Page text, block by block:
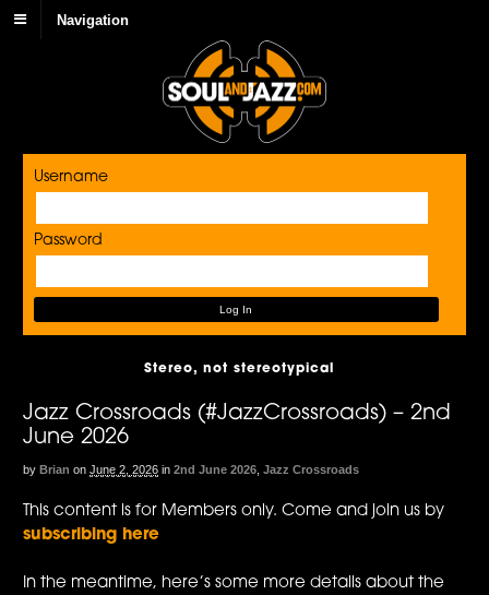
Navigation
Username
Password
Stereo, not stereotypical
Jazz Crossroads (#JazzCrossroads) – 2nd
June 2026
by Brian on June 2, 2026 in 2nd June 2026 ,Jazz Crossroads
This content is for Members only. Come and join us by
subscribing here
In the meantime, here’s some more details about the